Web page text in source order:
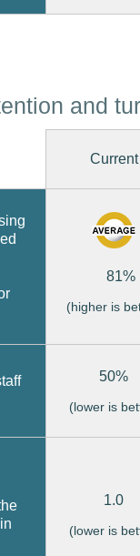
and
Current
81%
(higher is
50%
(lower is
1.0
(lower is